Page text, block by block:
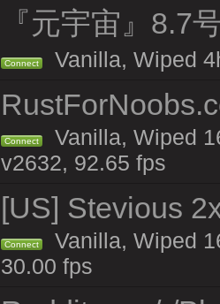
『元宇宙』8.7
Connect Vanilla, Wiped
Connect
Vanilla, Wiped
v2632, 92.65 fps
[US] Stevious
Connect
Vanilla, Wiped
30.00 fps